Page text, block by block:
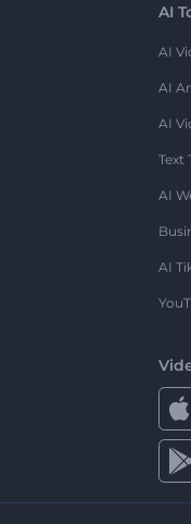
AI
AI
AI
AI
Text
AI
AI